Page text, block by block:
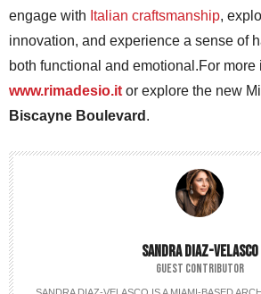
engage with Italian craftsmanship,
innovation, and experience a sense of
both functional and emotional.For more
www.rimadesio.it or explore the new
Biscayne Boulevard .
SANDRA DIAZ-VELASCO
GUEST CONTRIBUTOR